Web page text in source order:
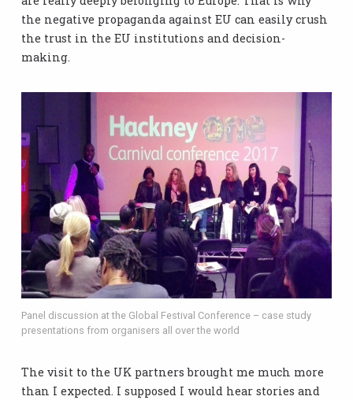
the negative propaganda against EU can easily crush
the trust in the EU institutions and decision-
making.
Panel discussion at the Global Festival Conference – case study
presentations from organisers all over the world
The visit to the UK partners brought me much more
than I expected. I supposed I would hear stories and